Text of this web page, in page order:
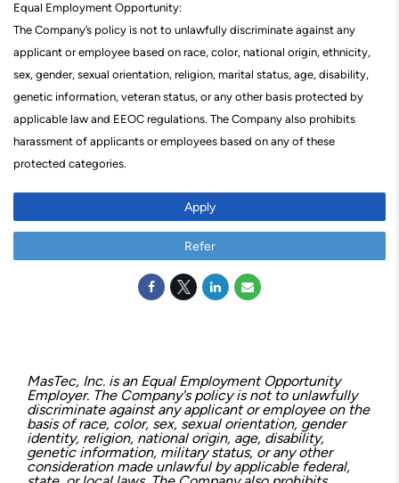
Equal Employment Opportunity:
The Company’s policy is not to unlawfully discriminate against any
applicant or employee based on race, color, national origin, ethnicity,
sex, gender, sexual orientation, religion, marital status, age, disability,
genetic information, veteran status, or any other basis protected by
applicable law and EEOC regulations. The Company also prohibits
harassment of applicants or employees based on any of these
protected categories.
Apply
Refer
MasTec, Inc. is an Equal Employment Opportunity
Employer. The Company's policy is not to unlawfully
discriminate against any applicant or employee on the
basis of race, color, sex, sexual orientation, gender
identity, religion, national origin, age, disability,
genetic information, military status, or any other
consideration made unlawful by applicable federal,